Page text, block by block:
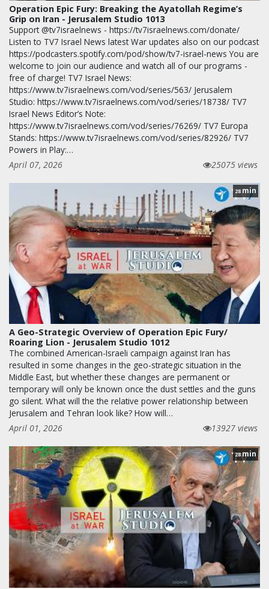
Operation Epic Fury: Breaking the Ayatollah Regime’s
Grip on Iran - Jerusalem Studio 1013
Support @tv7israelnews - https://tv7israelnews.com/donate/
Listen to TV7 Israel News latest War updates also on our podcast
https://podcasters.spotify.com/pod/show/tv7-israel-news You are
welcome to join our audience and watch all of our programs -
free of charge! TV7 Israel News:
https://www.tv7israelnews.com/vod/series/563/ Jerusalem
Studio: https://www.tv7israelnews.com/vod/series/18738/ TV7
Israel News Editor’s Note:
https://www.tv7israelnews.com/vod/series/76269/ TV7 Europa
Stands: https://www.tv7israelnews.com/vod/series/82926/ TV7
Powers in Play:…
April 07, 2026
25075 views
28 min
A Geo-Strategic Overview of Operation Epic Fury/
Roaring Lion - Jerusalem Studio 1012
The combined American-Israeli campaign against Iran has
resulted in some changes in the geo-strategic situation in the
Middle East, but whether these changes are permanent or
temporary will only be known once the dust settles and the guns
go silent. What will the the relative power relationship between
Jerusalem and Tehran look like? How will…
April 01, 2026
13927 views
28min